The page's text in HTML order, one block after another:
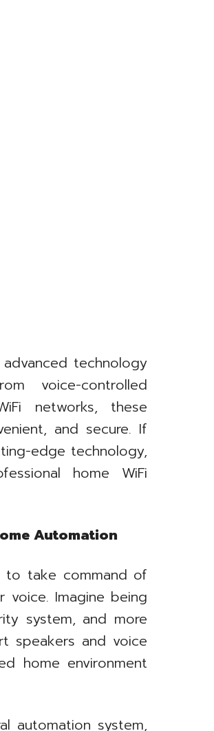
technology
voice-controlled
networks, these
and secure. If
edge technology,
home WiFi
Automation
to take command of
Imagine being
system, and more
speakers and voice
home environment
automation system,